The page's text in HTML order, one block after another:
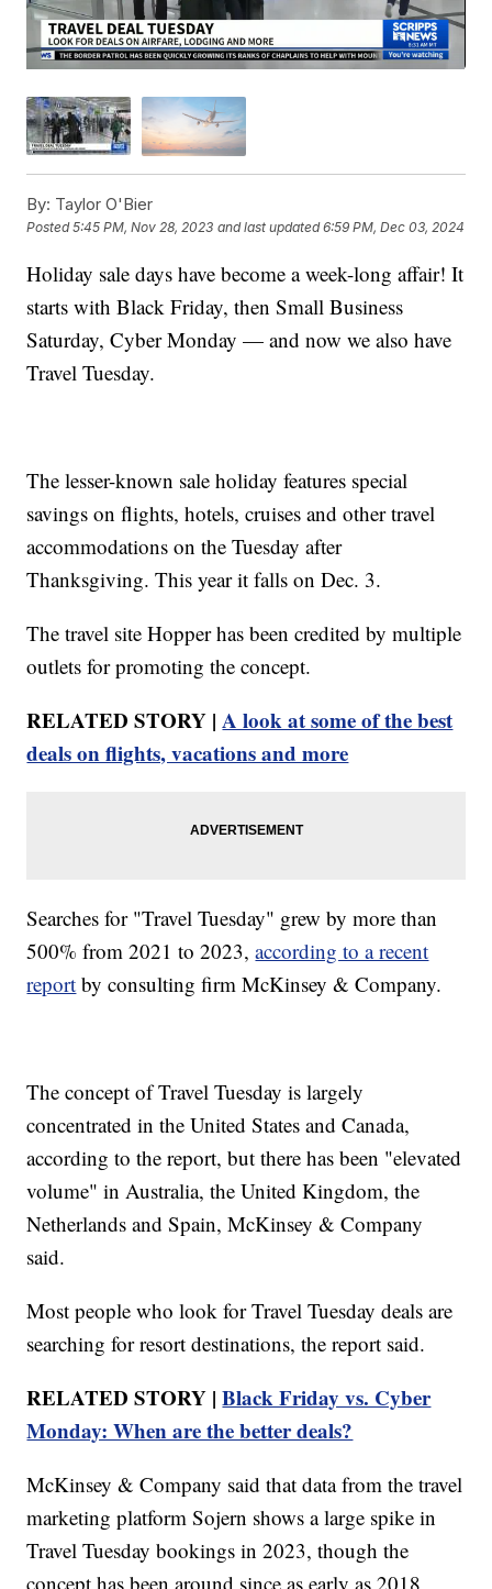
By: Taylor O'Bier
Posted5:45 PM, Nov 28, 2023 and last updated 6:59 PM, Dec 03, 2024
Holiday sale days have become a week-long affair! It
starts with Black Friday, then Small Business
Saturday, Cyber Monday — and now we also have
Travel Tuesday.
The lesser-known sale holiday features special
savings on flights, hotels, cruises and other travel
accommodations on the Tuesday after
Thanksgiving. This year it falls on Dec. 3.
The travel site Hopper has been credited by multiple
outlets for promoting the concept.
RELATED STORY |A look at some of the best
deals on flights, vacations and more
Searches for "Travel Tuesday" grew by more than
500% from 2021 to 2023,according to a recent
report by consulting firm McKinsey & Company.
The concept of Travel Tuesday is largely
concentrated in the United States and Canada,
according to the report, but there has been "elevated
volume" in Australia, the United Kingdom, the
Netherlands and Spain, McKinsey & Company
said.
Most people who look for Travel Tuesday deals are
searching for resort destinations, the report said.
RELATED STORY |Black Friday vs. Cyber
Monday: When are the better deals?
McKinsey & Company said that data from the travel
marketing platform Sojern shows a large spike in
Travel Tuesday bookings in 2023, though the
concept has been around since as early as 2018